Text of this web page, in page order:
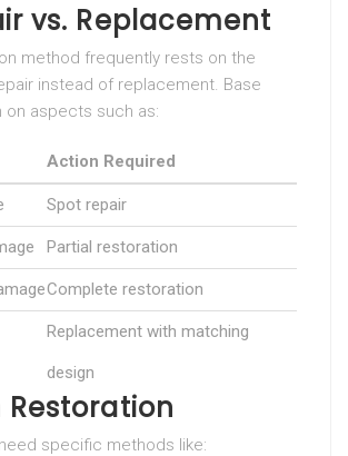
vs. Replacement
method frequently rests on the
instead of replacement. Base
on aspects such as:
Action Required
Spot repair
Partial restoration
Complete restoration
Replacement with matching
design
Restoration
specific methods like: